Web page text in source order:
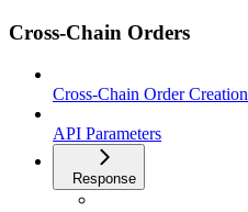
Cross-Chain Orders
Cross-Chain Order Creation
API Parameters
Response